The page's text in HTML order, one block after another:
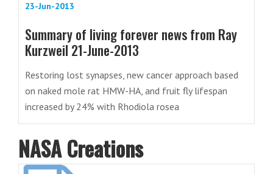
23-Jun-2013
Summary of living forever news from Ray
Kurzweil 21-June-2013
Restoring lost synapses, new cancer approach based
on naked mole rat HMW-HA, and fruit fly lifespan
increased by 24% with Rhodiola rosea
NASA Creations